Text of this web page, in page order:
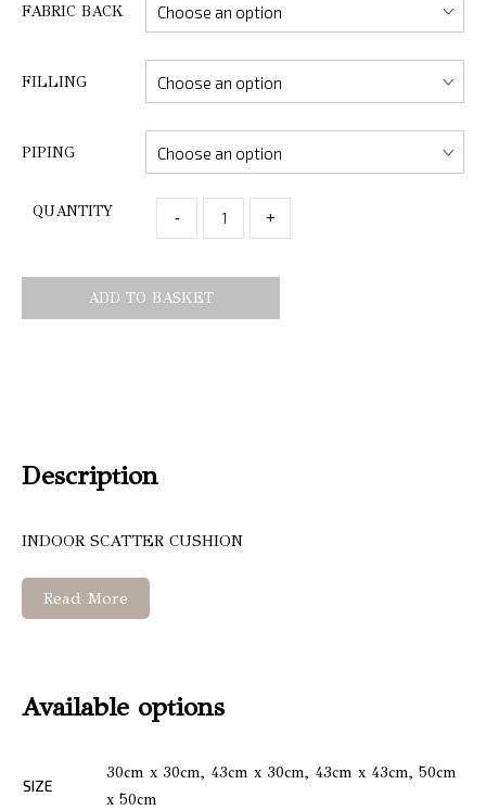
FABRIC BACK
FILLING
PIPING
QUANTITY - +
ADD TO BASKET
Description
INDOOR SCATTER CUSHION
Read More
Available options
SIZE
30cm x 30cm, 43cm x 30cm, 43cm x 43cm, 50cm
x 50cm